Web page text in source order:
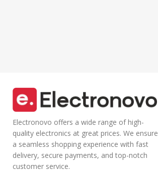
Electronovo offers a wide range of high-
quality electronics at great prices. We ensure
a seamless shopping experience with fast
delivery, secure payments, and top-notch
customer service.